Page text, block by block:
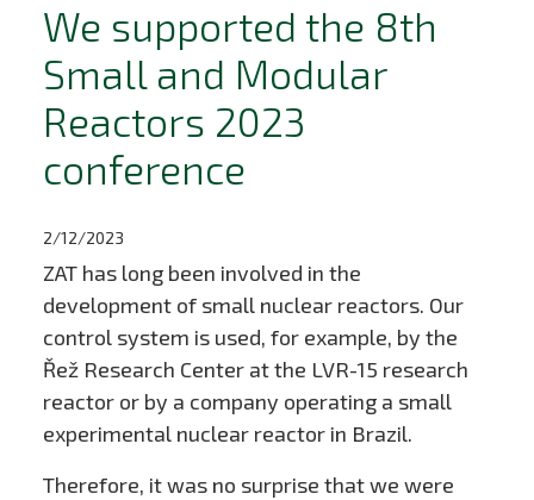
We supported the 8th
Small and Modular
Reactors 2023
conference
2/12/2023
ZAT has long been involved in the
development of small nuclear reactors. Our
control system is used, for example, by the
Řež Research Center at the LVR-15 research
reactor or by a company operating a small
experimental nuclear reactor in Brazil.
Therefore, it was no surprise that we were